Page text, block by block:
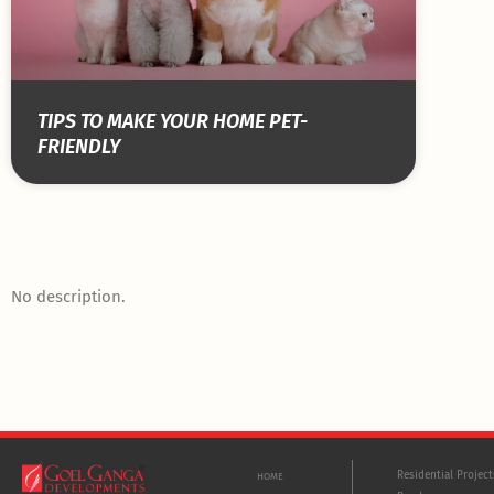
TIPS TO MAKE YOUR HOME PET-
FRIENDLY
No description.
HOME
Residential